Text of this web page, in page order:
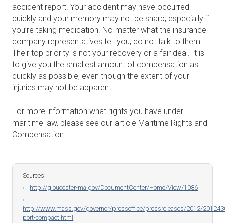
accident report. Your accident may have occurred
quickly and your memory may not be sharp, especially if
you’re taking medication. No matter what the insurance
company representatives tell you, do not talk to them.
Their top priority is not your recovery or a fair deal. It is
to give you the smallest amount of compensation as
quickly as possible, even though the extent of your
injuries may not be apparent.
For more information what rights you have under
maritime law, please see our article Maritime Rights and
Compensation.
Sources:
http://gloucester-ma.gov/DocumentCenter/Home/View/1086
http://www.mass.gov/governor/pressoffice/pressreleases/2012/
port-compact.html